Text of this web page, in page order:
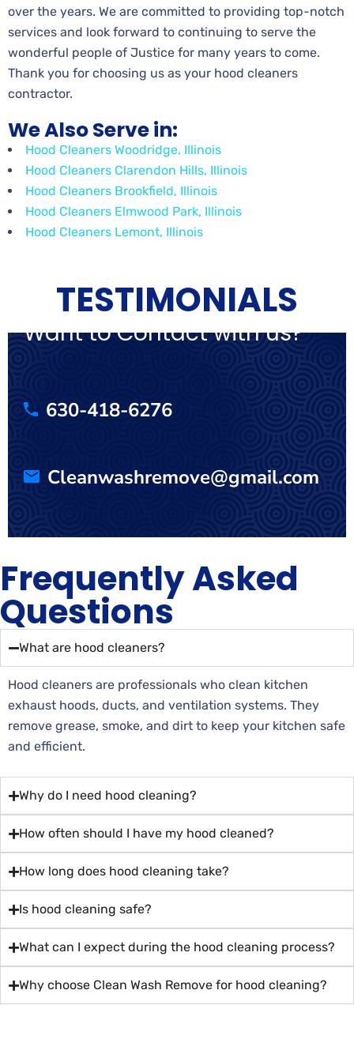
over the years. We are committed to providing top-notch
services and look forward to continuing to serve the
wonderful people of Justice for many years to come.
Thank you for choosing us as your hood cleaners
contractor.
We Also Serve in:
Hood Cleaners Woodridge, Illinois
Hood Cleaners Clarendon Hills, Illinois
Hood Cleaners Brookfield, Illinois
Hood Cleaners Elmwood Park, Illinois
Hood Cleaners Lemont, Illinois
TESTIMONIALS
Want to Contact with us?
630-418-6276
Cleanwashremove@gmail.com
Frequently Asked
Questions
What are hood cleaners?
Hood cleaners are professionals who clean kitchen
exhaust hoods, ducts, and ventilation systems. They
remove grease, smoke, and dirt to keep your kitchen safe
and efficient.
Why do I need hood cleaning?
How often should I have my hood cleaned?
How long does hood cleaning take?
Is hood cleaning safe?
What can I expect during the hood cleaning process?
Why choose Clean Wash Remove for hood cleaning?